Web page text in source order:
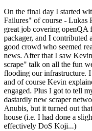
On the final day I started
Failures" of course - Lukas
great job covering openQA
packager, and I contributed
good crowd who seemed
news. After that I saw
scrape" talk on all the fun
flooding our infrastructure.
and of course Kevin
engaged. Plus I got to tell
dastardly new scraper
Anubis, but it turned out
house (i.e. I had done a
effectively DoS Koji...)